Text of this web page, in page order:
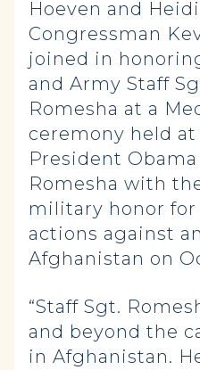
Hoeven and
Congressman
joined in
and Army Staff
Romesha at a
ceremony held
President
Romesha with
military honor for
actions against
Afghanistan on
“Staff Sgt.
and beyond the
in Afghanistan.